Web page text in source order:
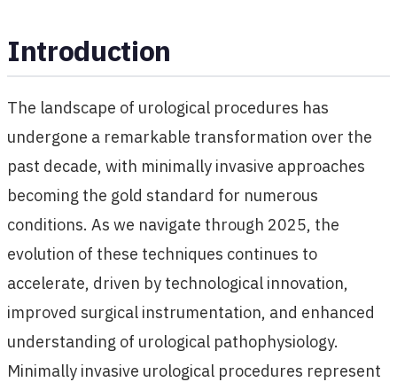
Introduction
The landscape of urological procedures has
undergone a remarkable transformation over the
past decade, with minimally invasive approaches
becoming the gold standard for numerous
conditions. As we navigate through 2025, the
evolution of these techniques continues to
accelerate, driven by technological innovation,
improved surgical instrumentation, and enhanced
understanding of urological pathophysiology.
Minimally invasive urological procedures represent